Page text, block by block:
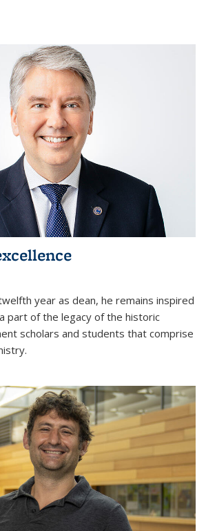
year as dean, he remains inspired
part of the legacy of the historic
scholars and students that comprise